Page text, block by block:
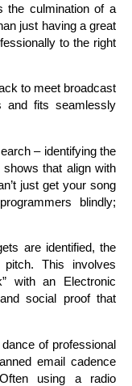
the culmination of a
just having a great
to the right
to meet broadcast
and fits seamlessly
– identifying the
that align with
just get your song
blindly;
are identified, the
This involves
with an Electronic
social proof that
of professional
email cadence
using a radio